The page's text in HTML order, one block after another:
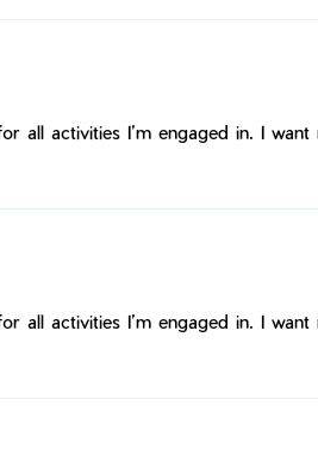
all activities I’m engaged in. I
all activities I’m engaged in. I